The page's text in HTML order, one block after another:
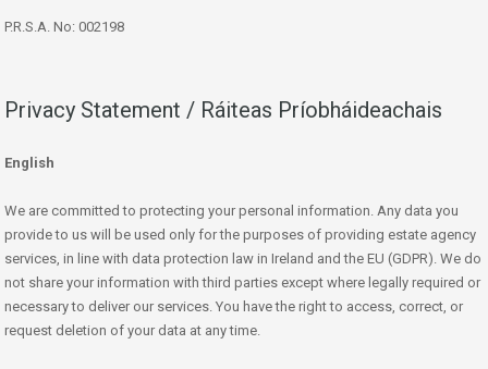
P.R.S.A. No: 002198
Privacy Statement / Ráiteas Príobháideachais
English
We are committed to protecting your personal information. Any data you
provide to us will be used only for the purposes of providing estate agency
services, in line with data protection law in Ireland and the EU (GDPR). We do
not share your information with third parties except where legally required or
necessary to deliver our services. You have the right to access, correct, or
request deletion of your data at any time.